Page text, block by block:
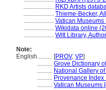
.................... RKD Artists
.................... Thieme-Becker,
.................... Vatican
.................... Wikidata online
.................... Witt Library,
Note:
English.......... [PROV, VP]
.......... Grove Dictionary
.......... National Gallery
.......... Provenance
.......... Vatican Museums